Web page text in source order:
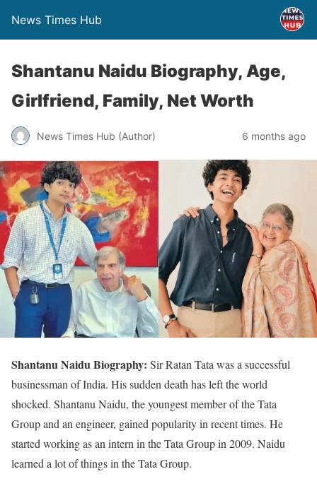
News Times Hub
Shantanu Naidu Biography, Age,
Girlfriend, Family, Net Worth
News Times Hub (Author) 6 months ago
Shantanu Naidu Biography: Sir Ratan Tata was a successful
businessman of India. His sudden death has left the world
shocked. Shantanu Naidu, the youngest member of the Tata
Group and an engineer, gained popularity in recent times. He
started working as an intern in the Tata Group in 2009. Naidu
learned a lot of things in the Tata Group.